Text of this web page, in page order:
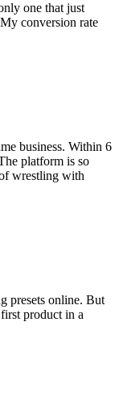
one that just
conversion rate
business. Within 6
platform is so
wrestling with
presets online. But
product in a